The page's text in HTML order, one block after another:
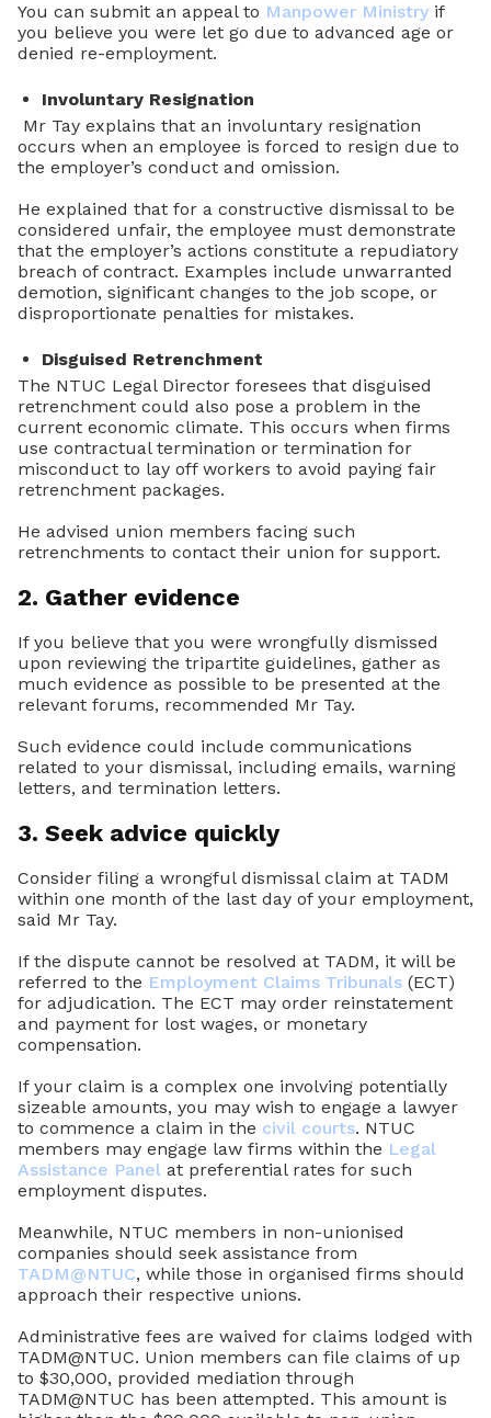
You can submit an appeal to Manpower Ministry if
you believe you were let go due to advanced age or
denied re-employment.
Involuntary Resignation
Mr Tay explains that an involuntary resignation
occurs when an employee is forced to resign due to
the employer’s conduct and omission.
He explained that for a constructive dismissal to be
considered unfair, the employee must demonstrate
that the employer’s actions constitute a repudiatory
breach of contract. Examples include unwarranted
demotion, significant changes to the job scope, or
disproportionate penalties for mistakes.
Disguised Retrenchment
The NTUC Legal Director foresees that disguised
retrenchment could also pose a problem in the
current economic climate. This occurs when firms
use contractual termination or termination for
misconduct to lay off workers to avoid paying fair
retrenchment packages.
He advised union members facing such
retrenchments to contact their union for support.
2. Gather evidence
If you believe that you were wrongfully dismissed
upon reviewing the tripartite guidelines, gather as
much evidence as possible to be presented at the
relevant forums, recommended Mr Tay.
Such evidence could include communications
related to your dismissal, including emails, warning
letters, and termination letters.
3. Seek advice quickly
Consider filing a wrongful dismissal claim at TADM
within one month of the last day of your employment,
said Mr Tay.
If the dispute cannot be resolved at TADM, it will be
referred to the Employment Claims Tribunals (ECT)
for adjudication. The ECT may order reinstatement
and payment for lost wages, or monetary
compensation.
If your claim is a complex one involving potentially
sizeable amounts, you may wish to engage a lawyer
to commence a claim in the civil courts. NTUC
members may engage law firms within the Legal
Assistance Panel at preferential rates for such
employment disputes.
Meanwhile, NTUC members in non-unionised
companies should seek assistance from
TADM@NTUC, while those in organised firms should
approach their respective unions.
Administrative fees are waived for claims lodged with
TADM@NTUC. Union members can file claims of up
to $30,000, provided mediation through
TADM@NTUC has been attempted. This amount is